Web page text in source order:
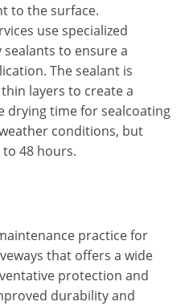
to the surface.
use specialized
to ensure a
The sealant is
layers to create a
drying time for sealcoating
conditions, but
48 hours.
practice for
that offers a wide
protection and
durability and